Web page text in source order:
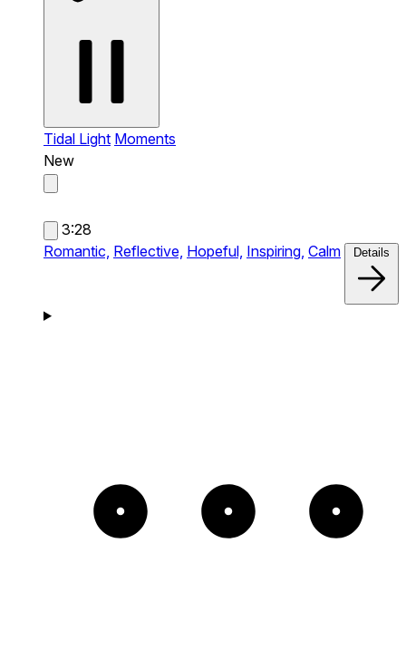
Tidal Light Moments
New
3:28
Romantic, Reflective, Hopeful, Inspiring, Calm Details